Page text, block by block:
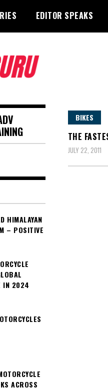
EDITOR SPEAKS
BIKES
THE
JULY 22, 2011
HIMALAYAN
– POSITIVE
IN 2024
ACROSS